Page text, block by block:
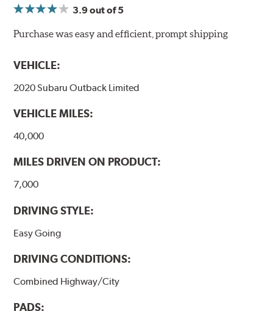
NVH control is further optimized by the fact that
ProACT™ Ceramic Disc Pads are designed for specific
formulations are also asbestos-free.
WARNING: Cancer and Reproductive Harm -
www.P65Warnings.ca.gov
3.9out of 5
Purchase was easy and efficient, prompt shipping
VEHICLE:
2020 Subaru Outback Limited
VEHICLE MILES:
40,000
MILES DRIVEN ON PRODUCT:
7,000
DRIVING STYLE:
Easy Going
DRIVING CONDITIONS:
Combined Highway/City
PADS: